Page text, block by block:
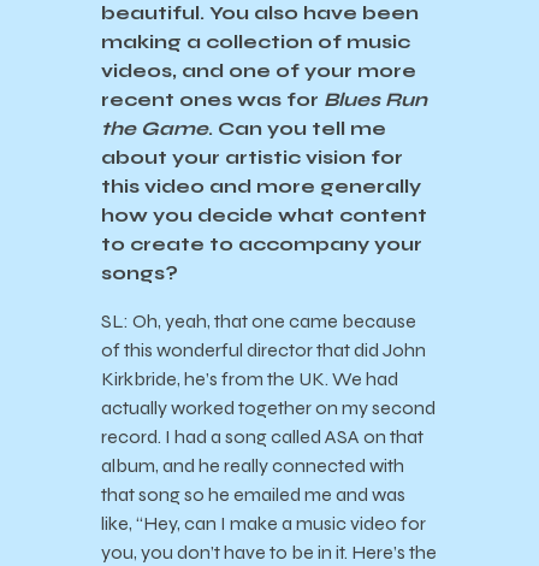
beautiful. You also have been
making a collection of music
videos, and one of your more
recent ones was for Blues Run
the Game. Can you tell me
about your artistic vision for
this video and more generally
how you decide what content
to create to accompany your
songs?
SL: Oh, yeah, that one came because
of this wonderful director that did John
Kirkbride, he’s from the UK. We had
actually worked together on my second
record. I had a song called ASA on that
album, and he really connected with
that song so he emailed me and was
like, “Hey, can I make a music video for
you, you don’t have to be in it. Here’s the